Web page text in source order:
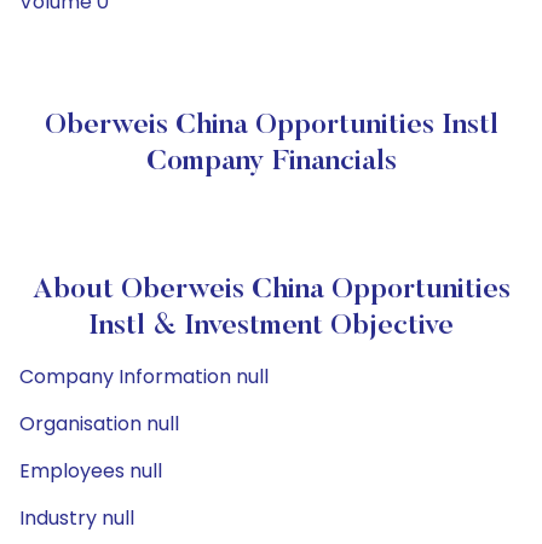
Oberweis China Opportunities Instl
Company Financials
About Oberweis China Opportunities
Instl & Investment Objective
Company Information null
Organisation null
Employees null
Industry null